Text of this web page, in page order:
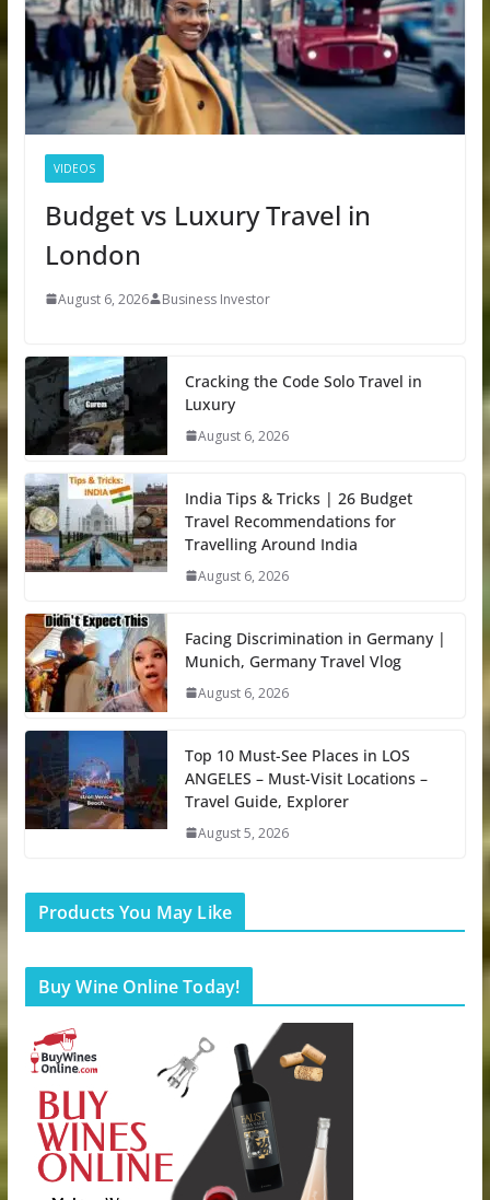
VIDEOS
Budget vs Luxury Travel in
London
August 6, 2026 Business Investor
Cracking the Code Solo Travel in
Luxury
August 6, 2026
India Tips & Tricks | 26 Budget
Travel Recommendations for
Travelling Around India
August 6, 2026
Facing Discrimination in Germany |
Munich, Germany Travel Vlog
August 6, 2026
Top 10 Must-See Places in LOS
ANGELES – Must-Visit Locations –
Travel Guide, Explorer
August 5, 2026
Products You May Like
Buy Wine Online Today!